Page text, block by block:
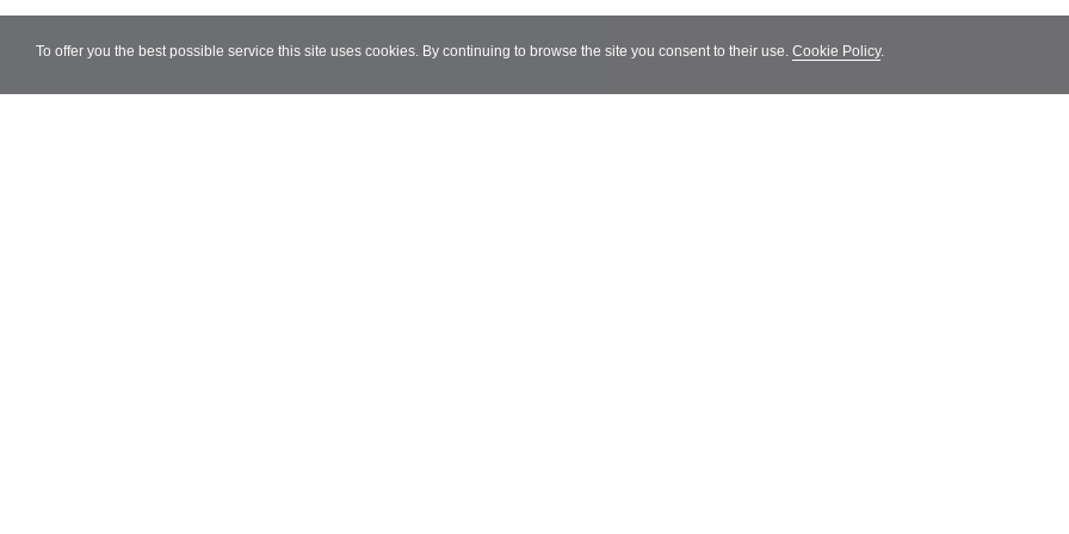
To offer you the best possible service this site uses cookies. By continuing to browse the site you consent to their use. Cookie Policy.